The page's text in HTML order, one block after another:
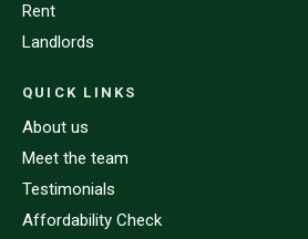
Rent
Landlords
QUICK LINKS
About us
Meet the team
Testimonials
Affordability Check